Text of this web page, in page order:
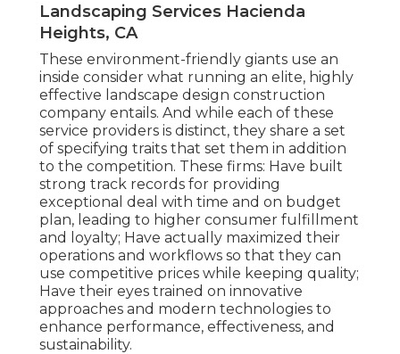
Landscaping Services Hacienda
Heights, CA
These environment-friendly giants use an
inside consider what running an elite, highly
effective landscape design construction
company entails. And while each of these
service providers is distinct, they share a set
of specifying traits that set them in addition
to the competition. These firms: Have built
strong track records for providing
exceptional deal with time and on budget
plan, leading to higher consumer fulfillment
and loyalty; Have actually maximized their
operations and workflows so that they can
use competitive prices while keeping quality;
Have their eyes trained on innovative
approaches and modern technologies to
enhance performance, effectiveness, and
sustainability.